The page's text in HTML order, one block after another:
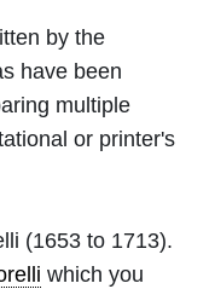
by the
have been
multiple
or printer's
(1653 to 1713).
which you